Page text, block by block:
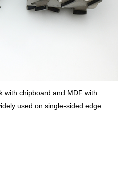
with chipboard and MDF with
used on single-sided edge